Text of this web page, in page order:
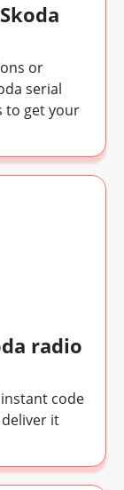
or
serial
to get your
radio
code
it